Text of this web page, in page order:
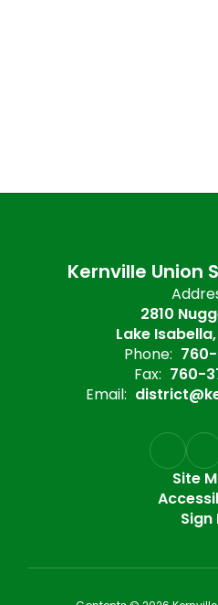
Kernville Union
2810
Lake
Phone:
Fax: 760-
Email:
Site
Sign